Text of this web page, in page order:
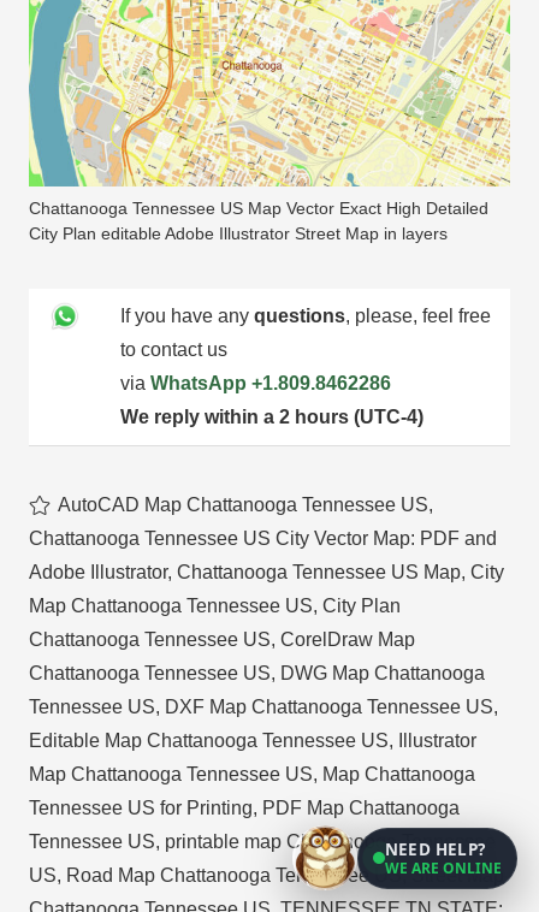
Chattanooga Tennessee US Map Vector Exact High Detailed
City Plan editable Adobe Illustrator Street Map in layers
If you have any questions, please, feel free
to contact us
via WhatsApp +1.809.8462286
We reply within a 2 hours (UTC-4)
AutoCAD Map Chattanooga Tennessee US,
Chattanooga Tennessee US City Vector Map: PDF and
Adobe Illustrator, Chattanooga Tennessee US Map, City
Map Chattanooga Tennessee US, City Plan
Chattanooga Tennessee US, CorelDraw Map
Chattanooga Tennessee US, DWG Map Chattanooga
Tennessee US, DXF Map Chattanooga Tennessee US,
Editable Map Chattanooga Tennessee US,
Illustrator
Map Chattanooga Tennessee US, Map Chattanooga
Tennessee US for Printing, PDF Map Chattanooga
Tennessee US, printable map Chattanooga Tennessee
US, Road Map Chattanooga Tennessee US, Street Map
NEED HELP?
WE ARE ONLINE